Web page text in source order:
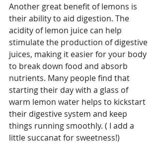
Another great benefit of lemons is
their ability to aid digestion. The
acidity of lemon juice can help
stimulate the production of digestive
juices, making it easier for your body
to break down food and absorb
nutrients. Many people find that
starting their day with a glass of
warm lemon water helps to kickstart
their digestive system and keep
things running smoothly. ( I add a
little succanat for sweetness!)